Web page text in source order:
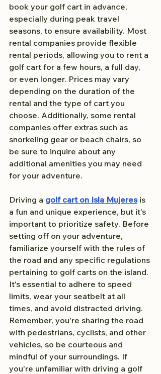
book your golf cart in advance,
especially during peak travel
seasons, to ensure availability. Most
rental companies provide flexible
rental periods, allowing you to rent a
golf cart for a few hours, a full day,
or even longer. Prices may vary
depending on the duration of the
rental and the type of cart you
choose. Additionally, some rental
companies offer extras such as
snorkeling gear or beach chairs, so
be sure to inquire about any
additional amenities you may need
for your adventure.
Driving a golf cart on Isla Mujeres is
a fun and unique experience, but it's
important to prioritize safety. Before
setting off on your adventure,
familiarize yourself with the rules of
the road and any specific regulations
pertaining to golf carts on the island.
It's essential to adhere to speed
limits, wear your seatbelt at all
times, and avoid distracted driving.
Remember, you're sharing the road
with pedestrians, cyclists, and other
vehicles, so be courteous and
mindful of your surroundings. If
you're unfamiliar with driving a golf